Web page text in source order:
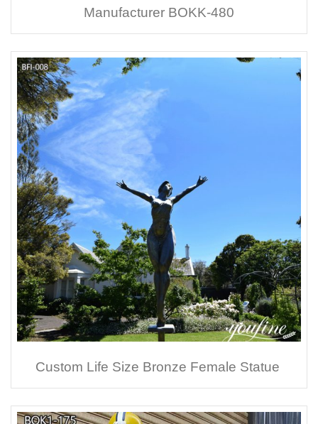
Manufacturer BOKK-480
Custom Life Size Bronze Female Statue